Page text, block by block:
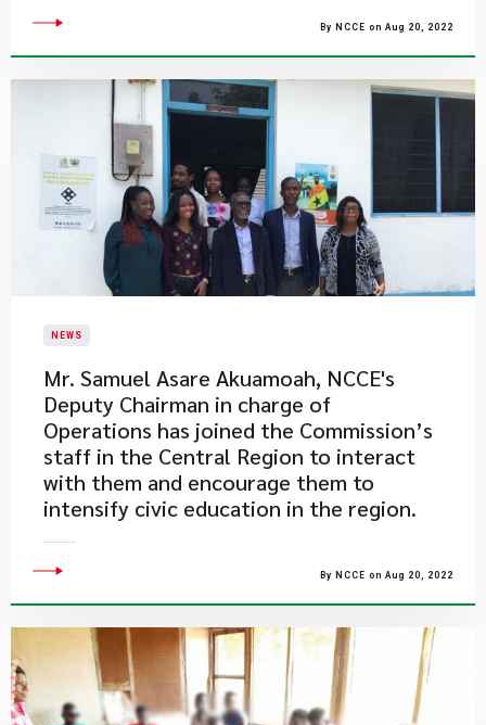
By NCCE on Aug 20, 2022
NEWS
Mr. Samuel Asare Akuamoah, NCCE's
Deputy Chairman in charge of
Operations has joined the Commission’s
staff in the Central Region to interact
with them and encourage them to
intensify civic education in the region.
By NCCE on Aug 20, 2022